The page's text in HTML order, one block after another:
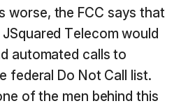
worse, the FCC says that
JSquared Telecom would
automated calls to
federal Do Not Call list.
of the men behind this